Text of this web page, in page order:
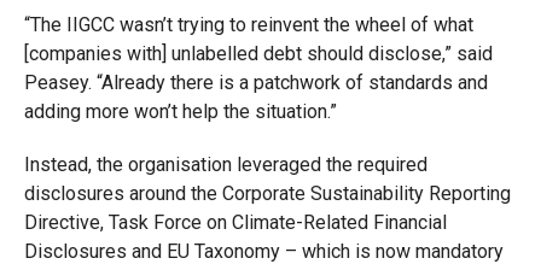
“The IIGCC wasn’t trying to reinvent the wheel of what
[companies with] unlabelled debt should disclose,” said
Peasey. “Already there is a patchwork of standards and
adding more won’t help the situation.”
Instead, the organisation leveraged the required
disclosures around the Corporate Sustainability Reporting
Directive, Task Force on Climate-Related Financial
Disclosures and EU Taxonomy – which is now mandatory